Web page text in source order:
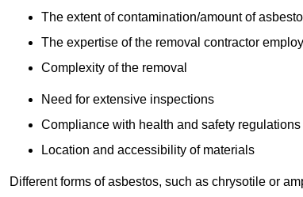
The extent of contamination/amount of
The expertise of the removal contractor
Complexity of the removal
Need for extensive inspections
Compliance with health and safety regulations
Location and accessibility of materials
Different forms of asbestos, such as chrysotile or